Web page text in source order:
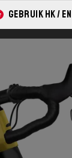
GEBRUIK HK / EN